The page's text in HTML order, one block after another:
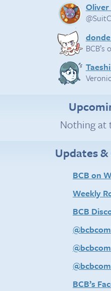
Nothing at
Updates
BCB on
Weekly
BCB
BCB’s